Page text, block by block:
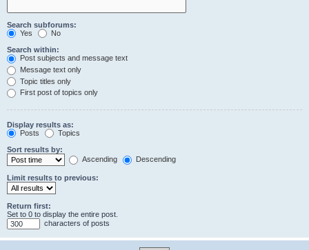
Search subforums:
Yes
No
Search within:
Post subjects and message text
Message text only
Topic titles only
First post of topics only
Display results as:
Posts
Topics
Sort results by:
Ascending
Descending
Limit results to previous:
Return first:
Set to 0 to display the entire post.
characters of posts